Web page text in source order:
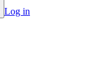
Log in